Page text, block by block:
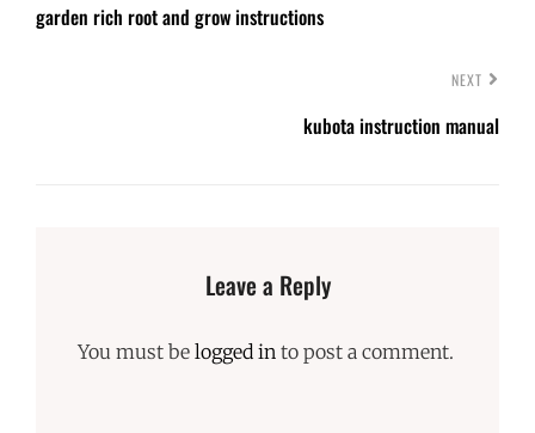
garden rich root and grow instructions
NEXT
kubota instruction manual
Leave a Reply
You must be logged in to post a comment.